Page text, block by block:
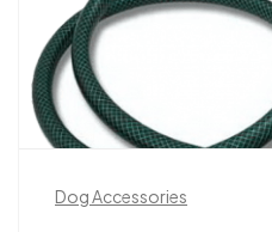
Dog Accessories